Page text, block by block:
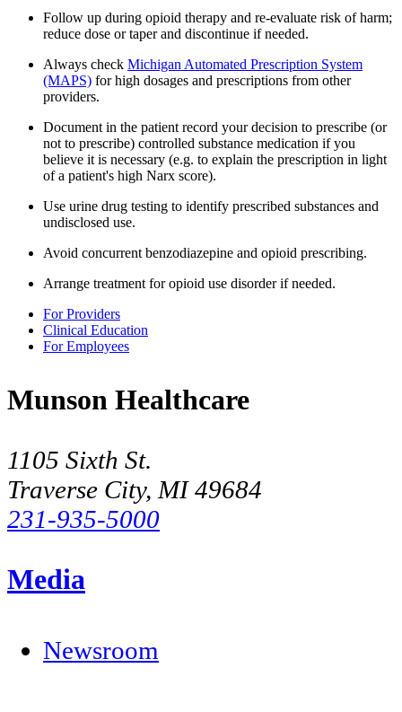
Follow up during opioid therapy and re-evaluate risk of harm;
reduce dose or taper and discontinue if needed.
Always check Michigan Automated Prescription System
(MAPS) for high dosages and prescriptions from other
providers.
Document in the patient record your decision to prescribe (or
not to prescribe) controlled substance medication if you
believe it is necessary (e.g. to explain the prescription in light
of a patient's high Narx score).
Use urine drug testing to identify prescribed substances and
undisclosed use.
Avoid concurrent benzodiazepine and opioid prescribing.
Arrange treatment for opioid use disorder if needed.
For Providers
Clinical Education
For Employees
Munson Healthcare
1105 Sixth St.
Traverse City, MI 49684
231-935-5000
Media
Newsroom